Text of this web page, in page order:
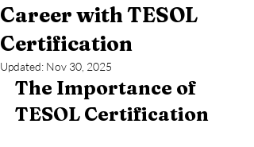
Career with TESOL
Certification
Updated: Nov 30, 2025
The Importance of
TESOL Certification